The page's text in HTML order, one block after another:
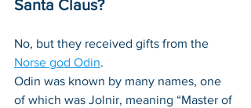
Santa Claus?
No, but they received gifts from the
Norse god Odin.
Odin was known by many names, one
of which was Jolnir, meaning “Master of